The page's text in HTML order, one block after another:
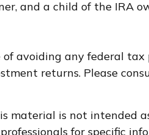
and a child of the IRA
avoiding any federal tax
returns. Please
material is not intended
for specific